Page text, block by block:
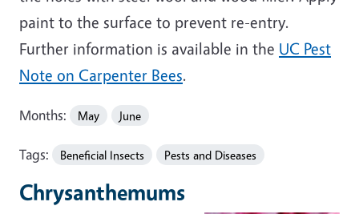
paint to the surface to prevent re-entry.
Further information is available in the UC Pest
Note on Carpenter Bees.
Months: May June
Tags: Beneficial Insects Pests and Diseases
Chrysanthemums